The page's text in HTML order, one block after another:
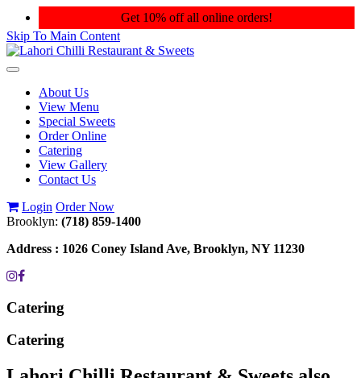
Get 10% off all online orders!
Skip To Main Content
Toggle
navigationAbout Us
View Menu
Special Sweets
Order Online
Catering
View Gallery
Contact Us
Login Order Now
Brooklyn: (718) 859-1400
Address : 1026 Coney Island Ave, Brooklyn, NY 11230
Catering
Catering